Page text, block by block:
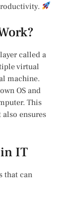
called a
virtual
machine.
OS and
This
ensures
IT
that can